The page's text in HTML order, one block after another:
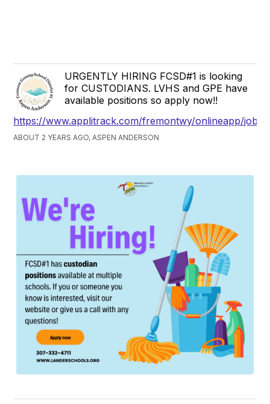
URGENTLY HIRING FCSD#1 is looking
for CUSTODIANS. LVHS and GPE have
available positions so apply now!!
https://www.applitrack.com/fremontwy/onlineapp/
ABOUT 2 YEARS AGO, ASPEN ANDERSON